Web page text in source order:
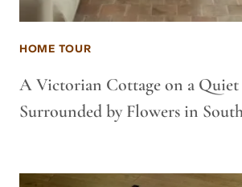
HOME TOUR
A Victorian Cottage on a Quiet
Surrounded by Flowers in